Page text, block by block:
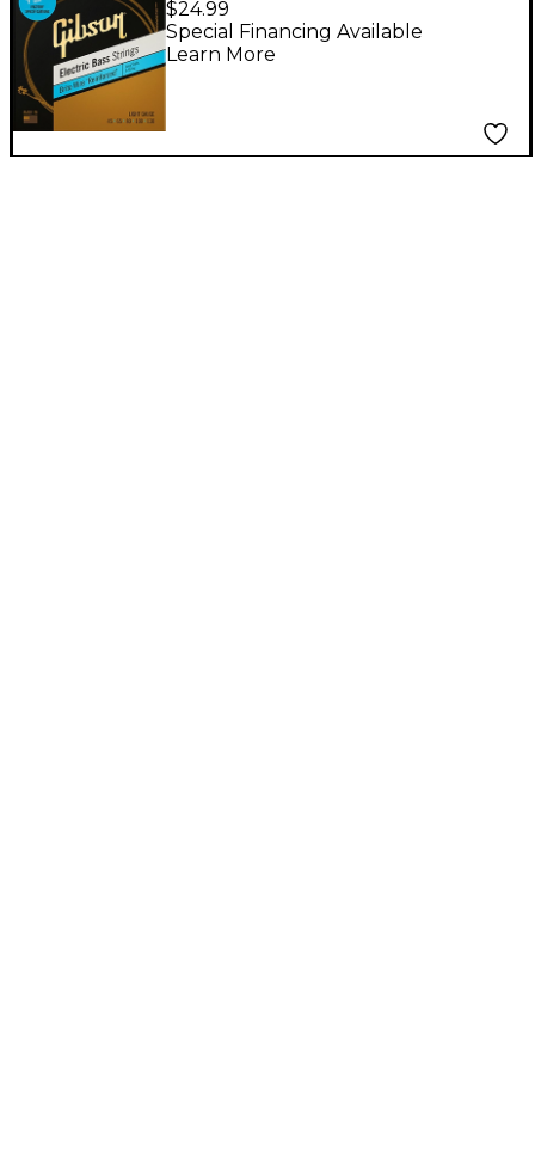
Electric Bass Strings
Light
$24.99
Special Financing Available
Learn More